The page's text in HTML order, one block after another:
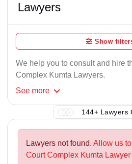
Lawyers
Show
We help you to consult and hire
Complex Kumta Lawyers.
See more
144+ Lawyers
Lawyers not found. Allow us
Court Complex Kumta Lawyer